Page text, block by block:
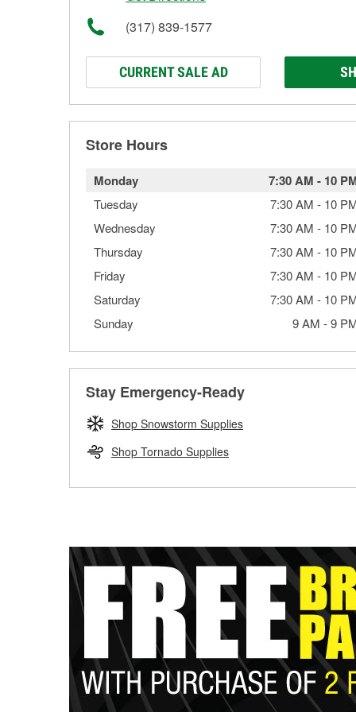
(317) 839-1577
CURRENT SALE AD
Store Hours
Monday 7:30 AM - 10
Tuesday 7:30 AM - 10
Wednesday
7:30 AM - 10
Thursday
7:30 AM - 10
Friday
7:30 AM - 10
Saturday
7:30 AM - 10
Sunday
9 AM -9
Stay Emergency-Ready
Shop Snowstorm Supplies
Shop Tornado Supplies